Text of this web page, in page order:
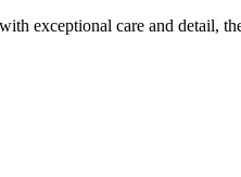
exceptional care and detail,